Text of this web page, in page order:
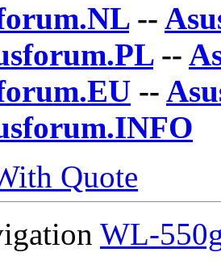
--
--
--
Quote
WL-